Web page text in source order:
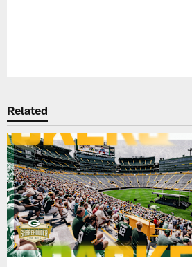
Related